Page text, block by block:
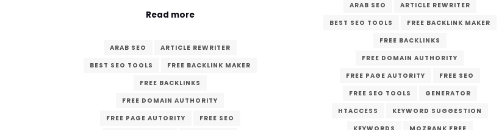
Read more
ARAB SEO
ARTICLE REWRITER
BEST SEO TOOLS
FREE BACKLINK MAKER
FREE BACKLINKS
FREE DOMAIN AUTHORITY
FREE PAGE AUTORITY
FREE SEO
ARAB SEO
ARTICLE REWRITER
BEST SEO TOOLS
FREE BACKLINK MAKER
FREE BACKLINKS
FREE DOMAIN AUTHORITY
FREE PAGE AUTORITY
FREE SEO
FREE SEO TOOLS
GENERATOR
HTACCESS
KEYWORD SUGGESTION